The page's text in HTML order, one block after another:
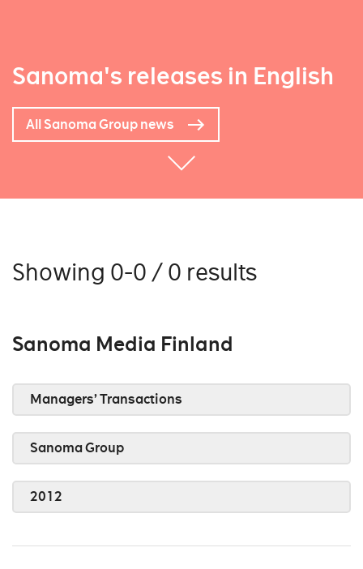
Sanoma's releases in English
All Sanoma Group news
Showing 0-0 / 0 results
Sanoma Media Finland
Managers’ Transactions
Sanoma Group
2012